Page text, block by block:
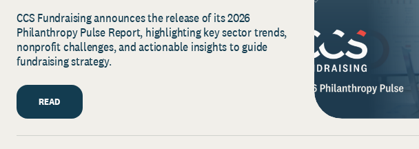
CCS Fundraising announces the release of its 2026
Philanthropy Pulse Report, highlighting key sector trends,
nonprofit challenges, and actionable insights to guide
fundraising strategy.
READ